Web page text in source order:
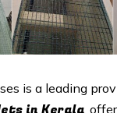
is a leading
,